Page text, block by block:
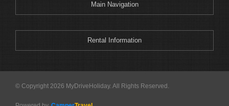
Main Navigation
Rental Information
© Copyright 2026 MyDriveHoliday. All Rights Reserved.